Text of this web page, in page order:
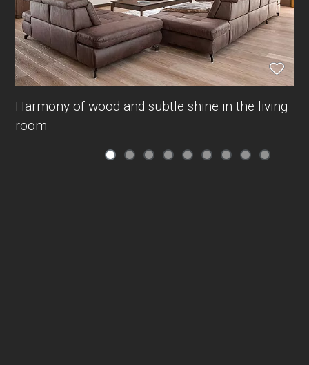
Harmony of wood and subtle shine in the living
room